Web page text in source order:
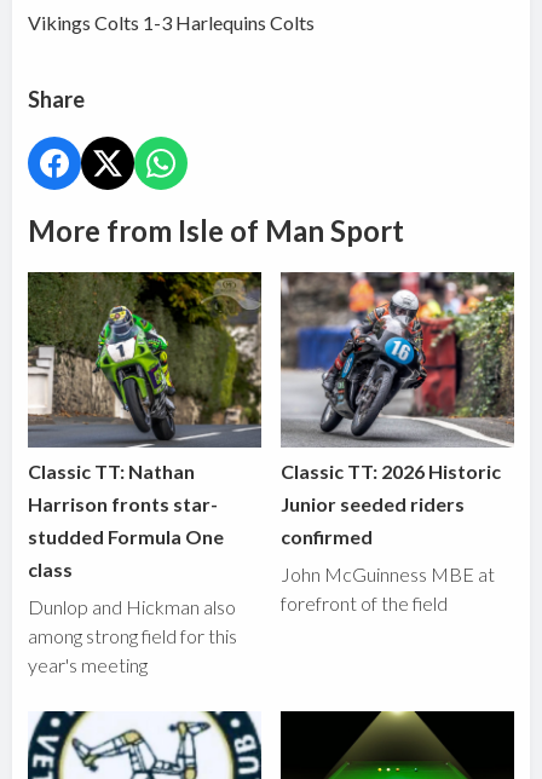
Vikings Colts 1-3 Harlequins Colts
Share
More from Isle of Man Sport
Classic TT: Nathan
Harrison fronts star-
studded Formula One
class
Dunlop and Hickman also
among strong field for this
year's meeting
Classic TT: 2026 Historic
Junior seeded riders
confirmed
John McGuinness MBE at
forefront of the field